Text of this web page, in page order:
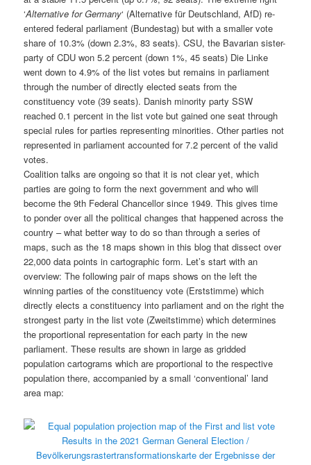
‘Alternative for Germany‘ (Alternative für Deutschland, AfD) re-
entered federal parliament (Bundestag) but with a smaller vote
share of 10.3% (down 2.3%, 83 seats). CSU, the Bavarian sister-
party of CDU won 5.2 percent (down 1%, 45 seats) Die Linke
went down to 4.9% of the list votes but remains in parliament
through the number of directly elected seats from the
constituency vote (39 seats). Danish minority party SSW
reached 0.1 percent in the list vote but gained one seat through
special rules for parties representing minorities. Other parties not
represented in parliament accounted for 7.2 percent of the valid
votes.
Coalition talks are ongoing so that it is not clear yet, which
parties are going to form the next government and who will
become the 9th Federal Chancellor since 1949. This gives time
to ponder over all the political changes that happened across the
country – what better way to do so than through a series of
maps, such as the 18 maps shown in this blog that dissect over
22,000 data points in cartographic form. Let’s start with an
overview: The following pair of maps shows on the left the
winning parties of the constituency vote (Erststimme) which
directly elects a constituency into parliament and on the right the
strongest party in the list vote (Zweitstimme) which determines
the proportional representation for each party in the new
parliament. These results are shown in large as gridded
population cartograms which are proportional to the respective
population there, accompanied by a small ‘conventional’ land
area map: